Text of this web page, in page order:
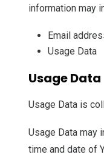
information may
Email
Usage Data
Usage Data
Usage Data is
Usage Data may
time and date of